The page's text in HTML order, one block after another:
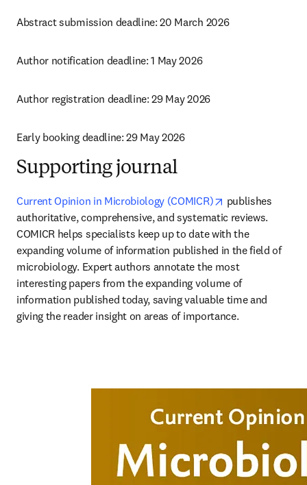
Abstract submission deadline: 20 March 2026
Author notification deadline: 1 May 2026
Author registration deadline: 29 May 2026
Early booking deadline: 29 May 2026
Supporting journal
Current Opinion in Microbiology (COMICR) opens in new
publishes
authoritative, comprehensive, and systematic reviews.
COMICR helps specialists keep up to date with the
expanding volume of information published in the field of
microbiology. Expert authors annotate the most
interesting papers from the expanding volume of
information published today, saving valuable time and
giving the reader insight on areas of importance.